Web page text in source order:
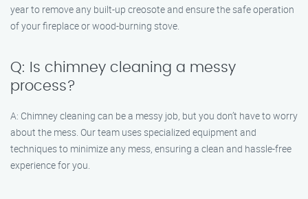
year to remove any built-up creosote and ensure the safe operation
of your fireplace or wood-burning stove.
Q: Is chimney cleaning a messy
process?
A: Chimney cleaning can be a messy job, but you don’t have to worry
about the mess. Our team uses specialized equipment and
techniques to minimize any mess, ensuring a clean and hassle-free
experience for you.